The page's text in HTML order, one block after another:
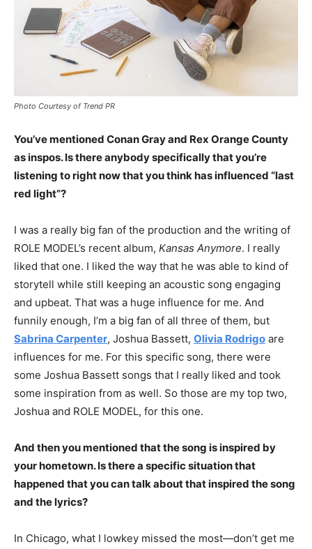
Photo Courtesy of Trend PR
You’ve mentioned Conan Gray and Rex Orange County
as inspos. Is there anybody specifically that you’re
listening to right now that you think has influenced “last
red light”?
I was a really big fan of the production and the writing of
ROLE MODEL’s recent album, Kansas Anymore. I really
liked that one. I liked the way that he was able to kind of
storytell while still keeping an acoustic song engaging
and upbeat. That was a huge influence for me. And
funnily enough, I’m a big fan of all three of them, but
Sabrina Carpenter, Joshua Bassett, Olivia Rodrigo are
influences for me. For this specific song, there were
some Joshua Bassett songs that I really liked and took
some inspiration from as well. So those are my top two,
Joshua and ROLE MODEL, for this one.
And then you mentioned that the song is inspired by
your hometown. Is there a specific situation that
happened that you can talk about that inspired the song
and the lyrics?
In Chicago, what I lowkey missed the most—don’t get me